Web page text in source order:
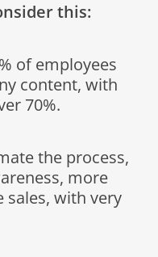
this:
of employees
content, with
70%.
the process,
more
sales, with very